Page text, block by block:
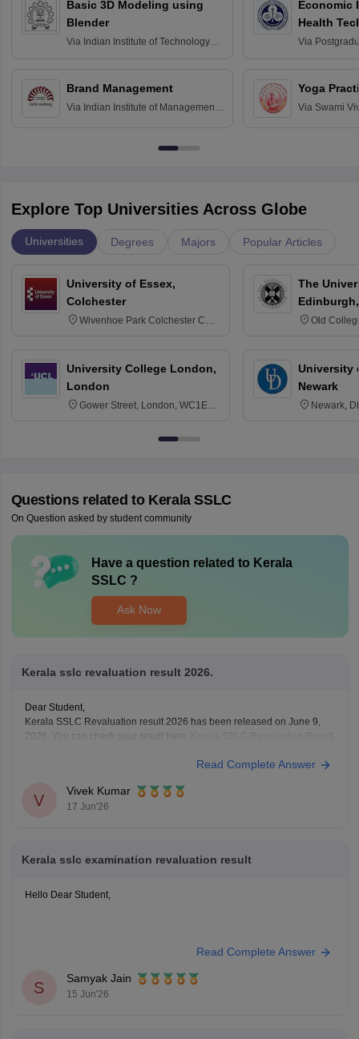
Basic 3D Modeling using
Blender
Via Indian Institute of Technology
Brand Management
Via Indian Institute of Management
Economic
Health
Via
Yoga
Via Swami
Explore Top Universities Across Globe
Universities Degrees Majors Popular Articles
University of Essex,
Colchester
Wivenhoe Park Colchester CO4
University College London,
London
Gower Street, London, WC1E
The
Old
University
Newark
Newark,
Questions related to Kerala SSLC
On Question asked by student community
Have a question related to Kerala
SSLC ?
Ask Now
Kerala sslc revaluation result 2026.
Dear Student,
Kerala SSLC Revaluation result 2026 has been released on June 9,
2026. You can check your result here: Kerala SSLC Revaluation Result
Read Complete Answer
V
Vivek Kumar
17 Jun'26
Kerala sslc examination revaluation result
Hello Dear Student,
https://school.careers360.com/boards/kerala-pareeksha-
Hope it helps!
Read Complete Answer
S
Samyak Jain
15 Jun'26